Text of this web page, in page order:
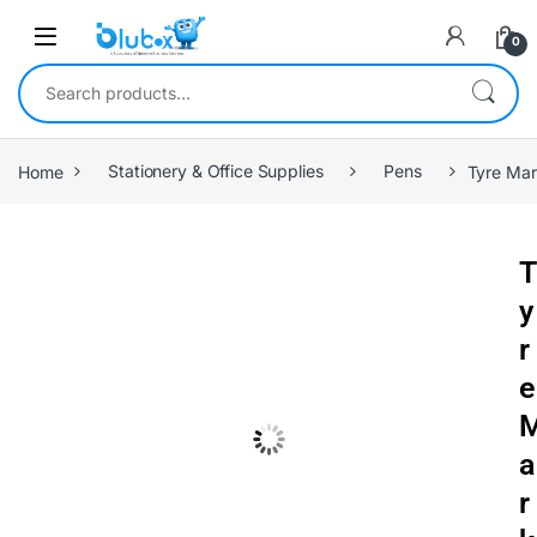
0
Home Stationery & Office Supplies Pens Tyre
T
y
r
e
a
r